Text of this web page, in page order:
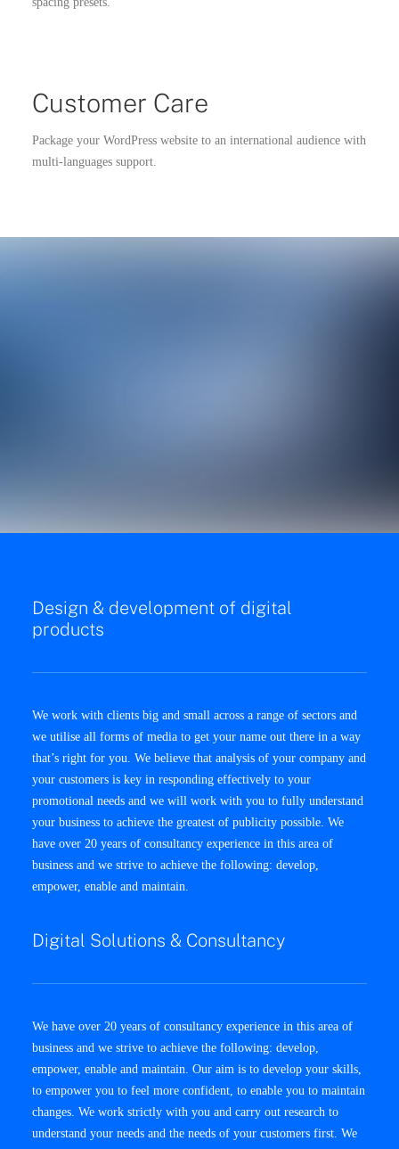
Customer Care
Package your WordPress website to an international audience with
multi-languages support.
Design & development of digital
products
We work with clients big and small across a range of sectors and
we utilise all forms of media to get your name out there in a way
that’s right for you. We believe that analysis of your company and
your customers is key in responding effectively to your
promotional needs and we will work with you to fully understand
your business to achieve the greatest of publicity possible. We
have over 20 years of consultancy experience in this area of
business and we strive to achieve the following: develop,
empower, enable and maintain.
Digital Solutions & Consultancy
We have over 20 years of consultancy experience in this area of
business and we strive to achieve the following: develop,
empower, enable and maintain. Our aim is to develop your skills,
to empower you to feel more confident, to enable you to maintain
changes. We work strictly with you and carry out research to
understand your needs and the needs of your customers first. We